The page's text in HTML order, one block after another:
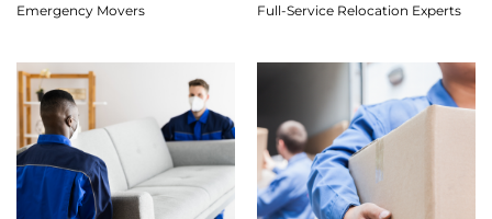
Emergency Movers Full-Service Relocation Experts